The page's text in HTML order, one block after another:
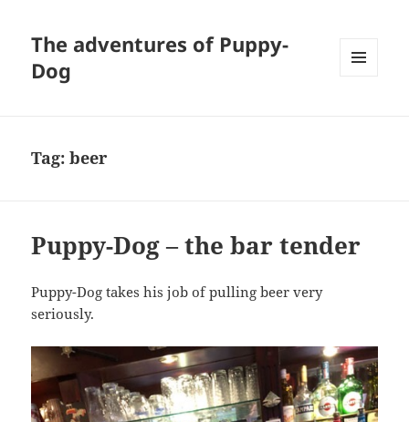
The adventures of Puppy-
Dog
Tag:beer
Puppy-Dog – the bar tender
Puppy-Dog takes his job of pulling beer very
seriously.